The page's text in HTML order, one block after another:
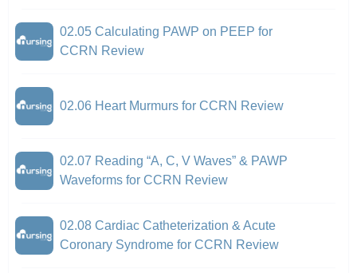
02.05 Calculating PAWP on PEEP for
CCRN Review
02.06 Heart Murmurs for CCRN Review
02.07 Reading “A, C, V Waves” & PAWP
Waveforms for CCRN Review
02.08 Cardiac Catheterization & Acute
Coronary Syndrome for CCRN Review